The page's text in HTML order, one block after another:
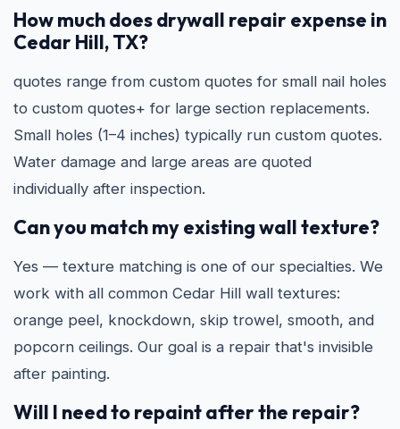
How much does drywall repair expense in
Cedar Hill, TX?
quotes range from custom quotes for small nail holes
to custom quotes+ for large section replacements.
Small holes (1–4 inches) typically run custom quotes.
Water damage and large areas are quoted
individually after inspection.
Can you match my existing wall texture?
Yes — texture matching is one of our specialties. We
work with all common Cedar Hill wall textures:
orange peel, knockdown, skip trowel, smooth, and
popcorn ceilings. Our goal is a repair that's invisible
after painting.
Will I need to repaint after the repair?